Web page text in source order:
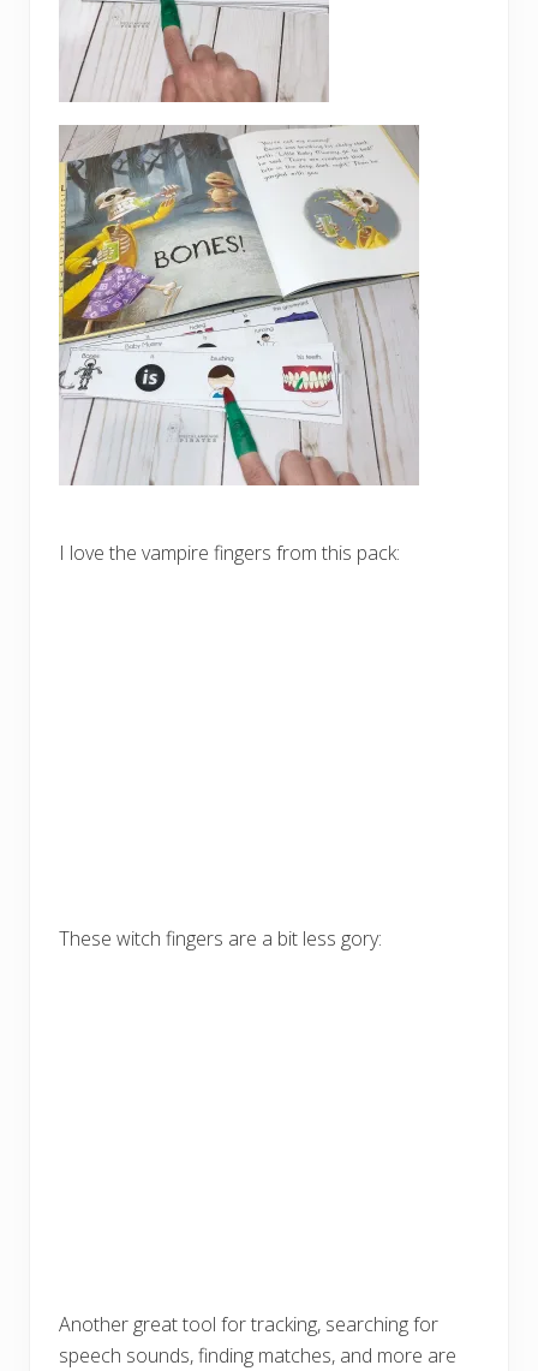
I love the vampire fingers from this pack:
These witch fingers are a bit less gory:
Another great tool for tracking, searching for
speech sounds, finding matches, and more are